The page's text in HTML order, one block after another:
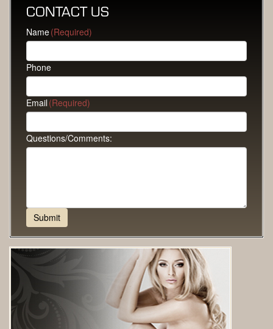
CONTACT US
Name(Required)
Phone
Email(Required)
Questions/Comments: